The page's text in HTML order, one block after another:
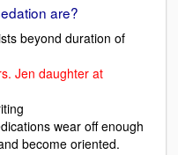
are?
beyond duration of
Jen daughter at
wear off enough
become oriented.